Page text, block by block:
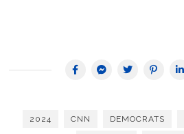
2024 CNN DEMOCRATS